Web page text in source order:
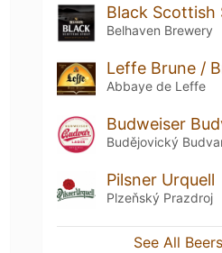
Black Scottish
Belhaven Brewery
Leffe Brune /
Abbaye de Leffe
Budějovický
Pilsner Urquell
Plzeňský Prazdroj
See All Beers